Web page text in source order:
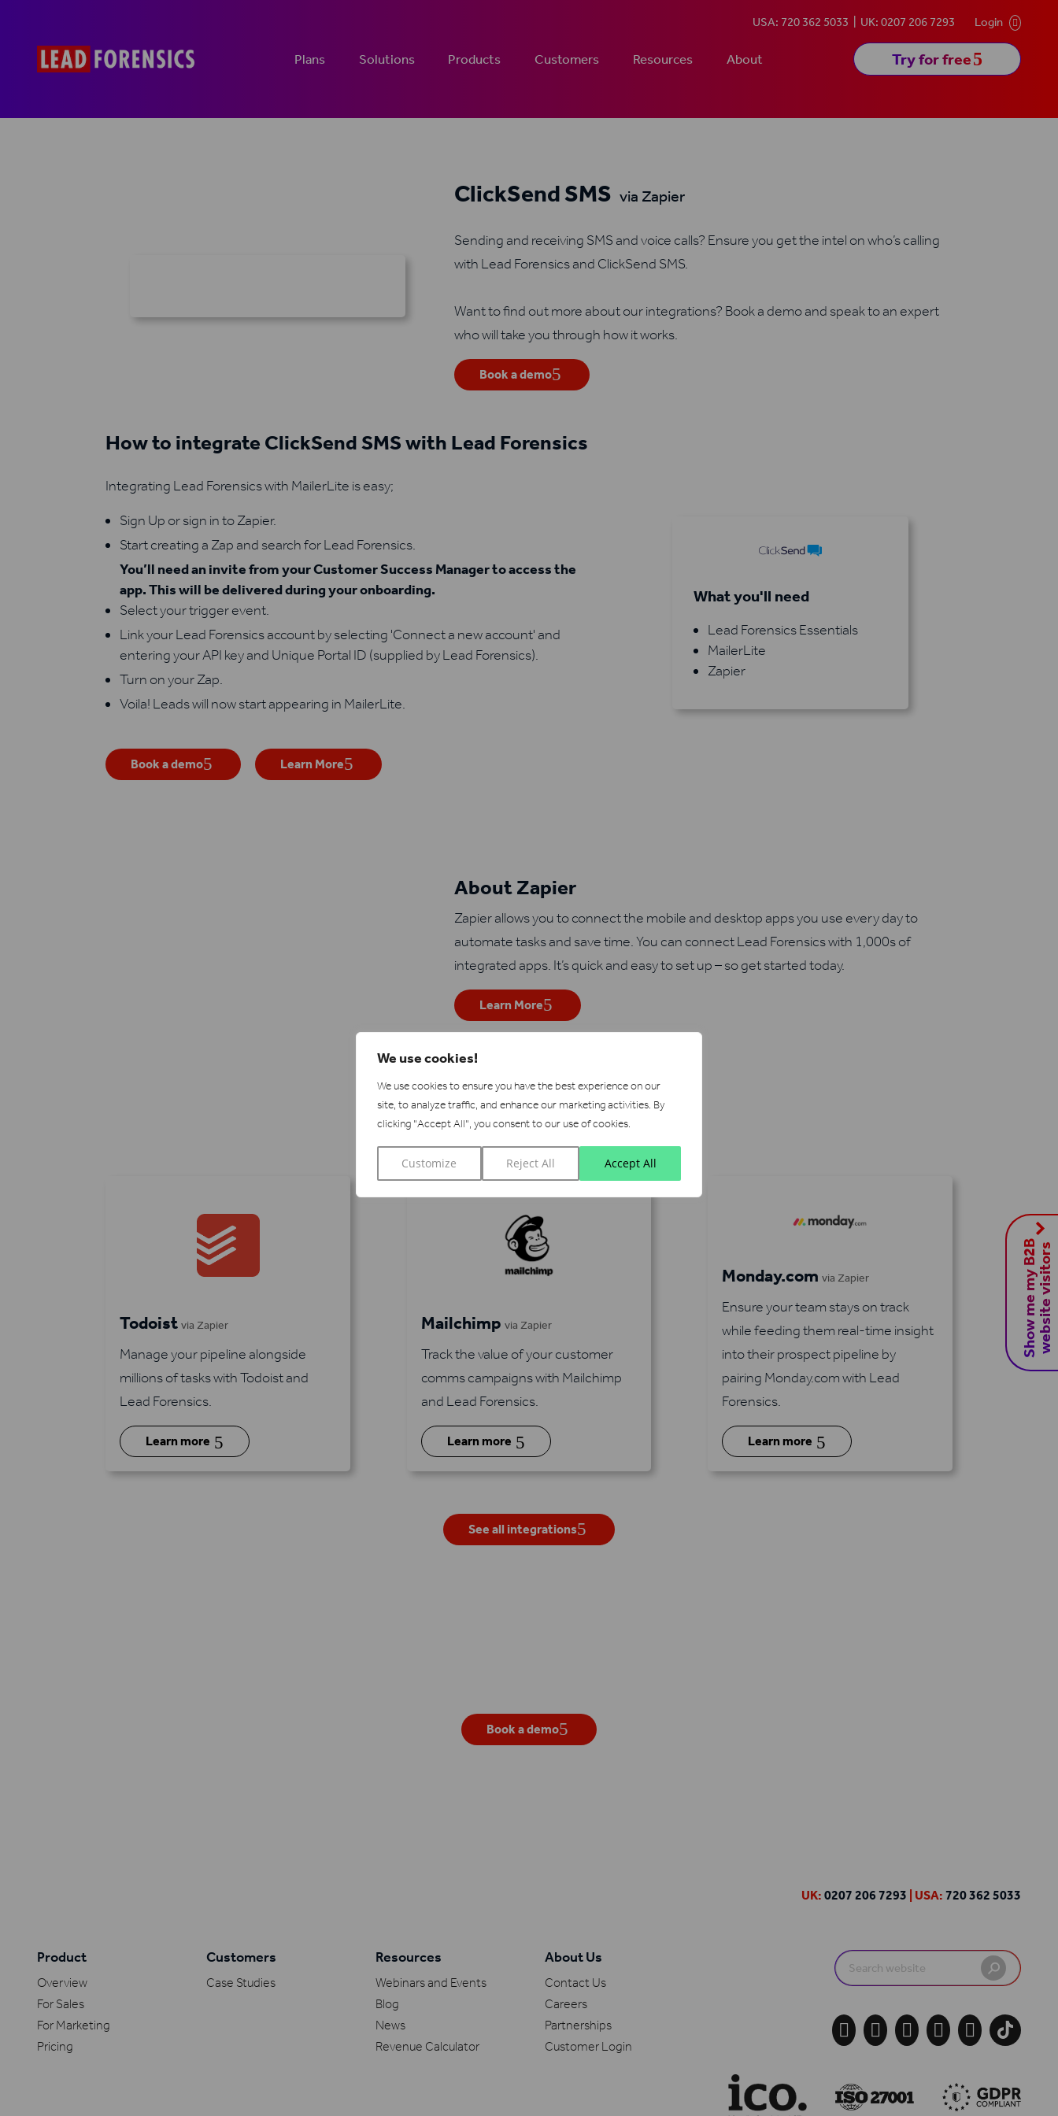
We use cookies!
We use cookies to ensure you have the best experience on our
site, to analyze traffic, and enhance our marketing activities. By
clicking "Accept All", you consent to our use of cookies.
Customize Reject All Accept All
Plans Solutions Products Customers Resources About
USA: 720 362 5033 UK: 0207 206 7293 Login 
Try for free5
ClickSend SMS via Zapier
Sending and receiving SMS and voice calls? Ensure you get the intel on who’s calling
with Lead Forensics and ClickSend SMS.
Want to find out more about our integrations? Book a demo and speak to an expert
who will take you through how it works.
Book a demo
How to integrate ClickSend SMS with Lead Forensics
Integrating Lead Forensics with MailerLite is easy;
Sign Up or sign in to Zapier.
Start creating a Zap and search for Lead Forensics.
You’ll need an invite from your Customer Success Manager to access the
app. This will be delivered during your onboarding.
Select your trigger event.
Link your Lead Forensics account by selecting 'Connect a new account' and
entering your API key and Unique Portal ID (supplied by Lead Forensics).
Turn on your Zap.
Voila! Leads will now start appearing in MailerLite.
Book a demo Learn More
What you'll need
Lead Forensics Essentials
MailerLite
Zapier
About Zapier
Zapier allows you to connect the mobile and desktop apps you use every day to
automate tasks and save time. You can connect Lead Forensics with 1,000s of
integrated apps. It’s quick and easy to set up – so get started today.
Learn More
See more integrations
Todoistvia Zapier
Manage your pipeline alongside
millions of tasks with Todoist and
Lead Forensics.
Learn more 5
Mailchimp via Zapier
Track the value of your customer
comms campaigns with Mailchimp
and Lead Forensics.
Learn more 5
Monday.comvia Zapier
Ensure your team stays on track
while feeding them real-time insight
into their prospect pipeline by
pairing Monday.com with Lead
Forensics.
Learn more 5
See all integrations
Book a demo
UK: 0207 206 7293 | USA: 720 362 5033
Product
Overview
For Sales
For Marketing
Pricing
Customers
Case Studies
Resources
Webinars and Events
Blog
News
Revenue Calculator
About Us
Contact Us
Careers
Partnerships
Customer Login
Search
for:
    
S
h
o
w
m
e
m
y
B
2
B
w
e
b
s
i
t
e
v
i
s
i
t
o
rs